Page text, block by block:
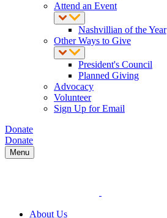
Attend an Event
Nashvillian of the Year
Other Ways to Give
President's Council
Planned Giving
Advocacy
Volunteer
Sign Up for Email
Donate
Donate
Menu
About Us